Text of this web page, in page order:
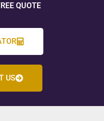
QUOTE
US